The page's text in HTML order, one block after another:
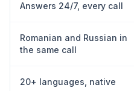
Answers 24/7, every call
Romanian and Russian in
the same call
20+ languages, native